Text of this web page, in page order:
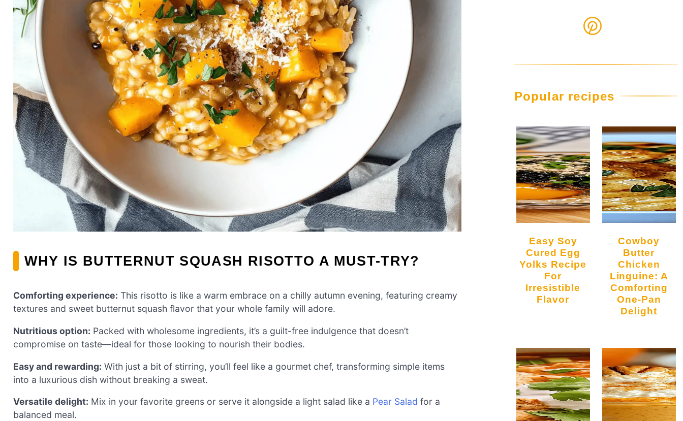
WHY IS BUTTERNUT SQUASH RISOTTO A MUST-TRY?
Comforting experience: This risotto is like a warm embrace on a chilly autumn evening, featuring creamy
textures and sweet butternut squash flavor that your whole family will adore.
Nutritious option: Packed with wholesome ingredients, it’s a guilt-free indulgence that doesn’t
compromise on taste—ideal for those looking to nourish their bodies.
Easy and rewarding: With just a bit of stirring, you’ll feel like a gourmet chef, transforming simple items
into a luxurious dish without breaking a sweat.
Versatile delight: Mix in your favorite greens or serve it alongside a light salad like a Pear Salad for a
balanced meal.
Popular recipes
Easy Soy
Cured Egg
Yolks Recipe
For
Irresistible
Flavor
Cowboy
Butter
Chicken
Linguine: A
Comforting
One-Pan
Delight